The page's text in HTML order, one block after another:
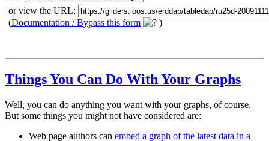
or view the URL:
(Documentation / Bypass this form )
Things You Can Do With Your Graphs
Well, you can do anything you want with your graphs, of course.
But some things you might not have considered are:
Web page authors can embed a graph of the latest data in a